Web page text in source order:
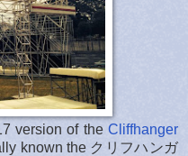
version of the Cliffhanger
known the クリフハンガ